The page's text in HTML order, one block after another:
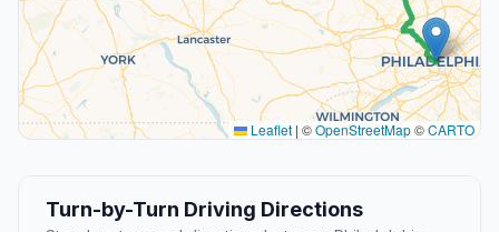
Leaflet | ©OpenStreetMap©CARTO
Turn-by-Turn Driving Directions